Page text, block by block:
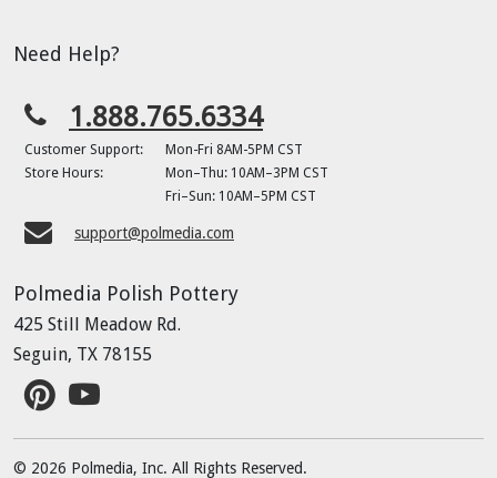
Need Help?
1.888.765.6334
Customer Support:
Mon-Fri 8AM-5PM CST
Store Hours:
Mon–Thu: 10AM–3PM CST
Fri–Sun: 10AM–5PM CST
support@polmedia.com
Polmedia Polish Pottery
425 Still Meadow Rd.
Seguin, TX 78155
© 2026 Polmedia, Inc. All Rights Reserved.